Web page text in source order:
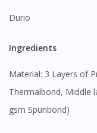
Durio
Ingredients
Material: 3 Layers of Protection (Inner layer: 30gsm
Thermalbond, Middle
gsm Spunbond)